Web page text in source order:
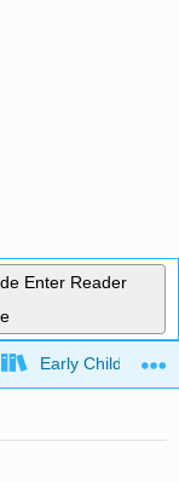
Enter Reader
Early Childhood